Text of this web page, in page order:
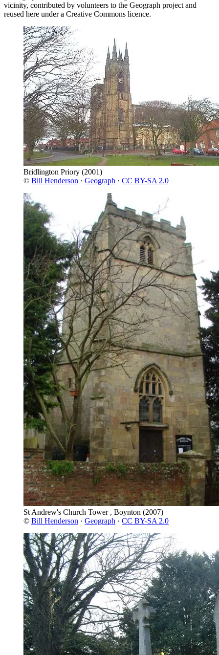
vicinity, contributed by volunteers to the Geograph project and
reused here under a Creative Commons licence.
Bridlington Priory (2001)
© Bill Henderson · Geograph · CC BY-SA 2.0
St Andrew's Church Tower , Boynton (2007)
© Bill Henderson · Geograph · CC BY-SA 2.0